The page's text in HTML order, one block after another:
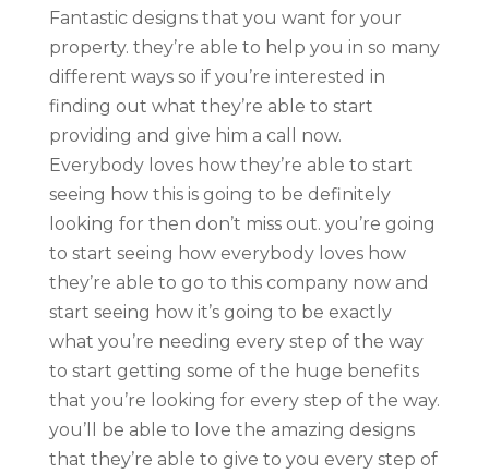
Fantastic designs that you want for your
property. they’re able to help you in so many
different ways so if you’re interested in
finding out what they’re able to start
providing and give him a call now.
Everybody loves how they’re able to start
seeing how this is going to be definitely
looking for then don’t miss out. you’re going
to start seeing how everybody loves how
they’re able to go to this company now and
start seeing how it’s going to be exactly
what you’re needing every step of the way
to start getting some of the huge benefits
that you’re looking for every step of the way.
you’ll be able to love the amazing designs
that they’re able to give to you every step of